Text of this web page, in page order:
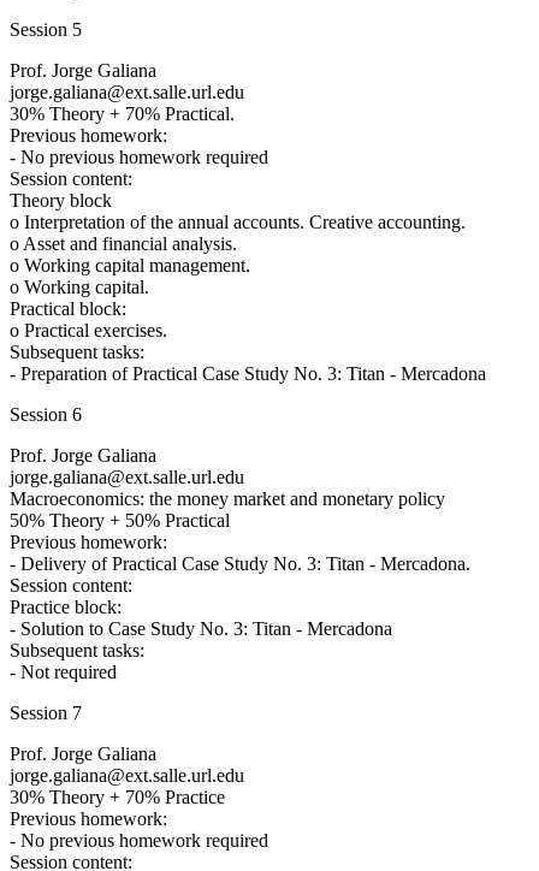
Session 5
Prof. Jorge Galiana
jorge.galiana@ext.salle.url.edu
30% Theory + 70% Practical.
Previous homework:
- No previous homework required
Session content:
Theory block
o Interpretation of the annual accounts. Creative accounting.
o Asset and financial analysis.
o Working capital management.
o Working capital.
Practical block:
o Practical exercises.
Subsequent tasks:
- Preparation of Practical Case Study No. 3: Titan - Mercadona
Session 6
Prof. Jorge Galiana
jorge.galiana@ext.salle.url.edu
Macroeconomics: the money market and monetary policy
50% Theory + 50% Practical
Previous homework:
- Delivery of Practical Case Study No. 3: Titan - Mercadona.
Session content:
Practice block:
- Solution to Case Study No. 3: Titan - Mercadona
Subsequent tasks:
- Not required
Session 7
Prof. Jorge Galiana
jorge.galiana@ext.salle.url.edu
30% Theory + 70% Practice
Previous homework:
- No previous homework required
Session content: